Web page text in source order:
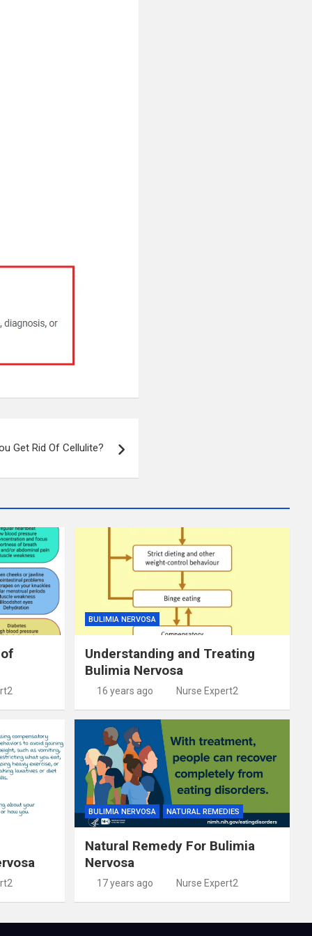
Get Rid Of Cellulite?
BULIMIA NERVOSA
Understanding and Treating
Bulimia Nervosa
16 years ago Nurse Expert2
BULIMIA NERVOSA NATURAL REMEDIES
Natural Remedy For Bulimia
Nervosa
17 years ago Nurse Expert2